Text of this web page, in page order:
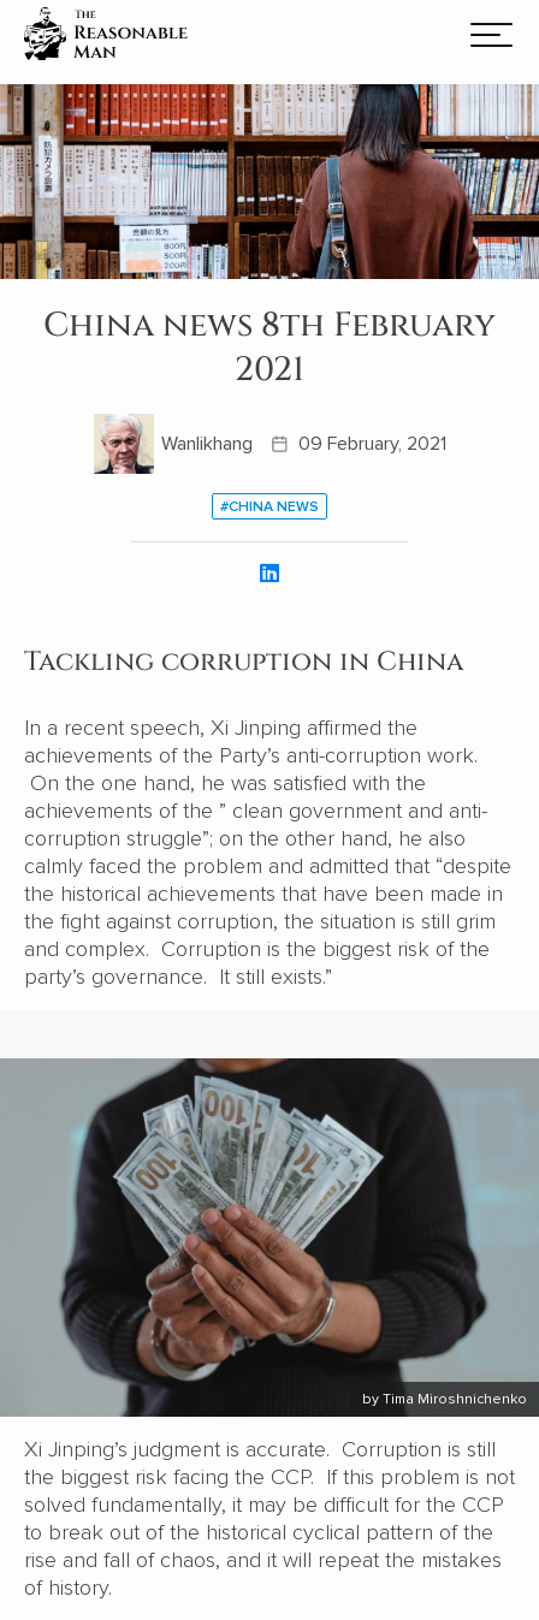
China news 8th February
2021
Wanlikhang 09 February, 2021
#CHINA NEWS
Tackling corruption in China
In a recent speech, Xi Jinping affirmed the
achievements of the Party’s anti-corruption work.
On the one hand, he was satisfied with the
achievements of the ” clean government and anti-
corruption struggle”; on the other hand, he also
calmly faced the problem and admitted that “despite
the historical achievements that have been made in
the fight against corruption, the situation is still grim
and complex. Corruption is the biggest risk of the
party’s governance. It still exists.”
by Tima Miroshnichenko
Xi Jinping’s judgment is accurate. Corruption is still
the biggest risk facing the CCP. If this problem is not
solved fundamentally, it may be difficult for the CCP
to break out of the historical cyclical pattern of the
rise and fall of chaos, and it will repeat the mistakes
of history.